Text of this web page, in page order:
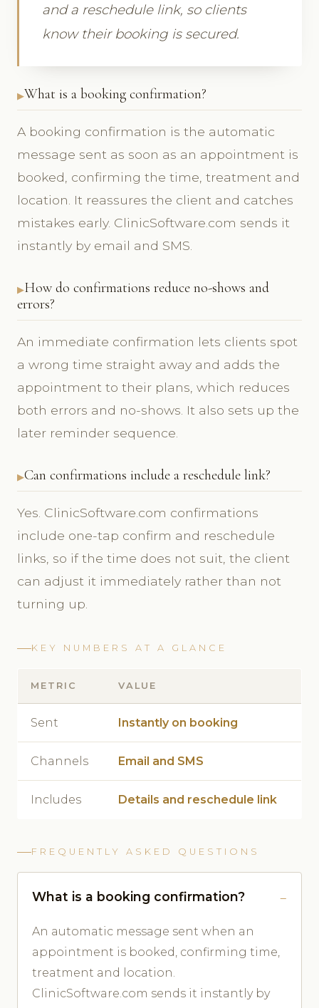
and a reschedule link, so clients
know their booking is secured.
What is a booking confirmation?
A booking confirmation is the automatic
message sent as soon as an appointment is
booked, confirming the time, treatment and
location. It reassures the client and catches
mistakes early. ClinicSoftware.com sends it
instantly by email and SMS.
How do confirmations reduce no-shows and
errors?
An immediate confirmation lets clients spot
a wrong time straight away and adds the
appointment to their plans, which reduces
both errors and no-shows. It also sets up the
later reminder sequence.
Can confirmations include a reschedule link?
Yes. ClinicSoftware.com confirmations
include one-tap confirm and reschedule
links, so if the time does not suit, the client
can adjust it immediately rather than not
turning up.
KEY NUMBERS AT A GLANCE
METRIC VALUE
Sent Instantly on booking
Channels Email and SMS
Includes Details and reschedule link
FREQUENTLY ASKED QUESTIONS
What is a booking confirmation?
An automatic message sent when an
appointment is booked, confirming time,
treatment and location.
ClinicSoftware.com sends it instantly by